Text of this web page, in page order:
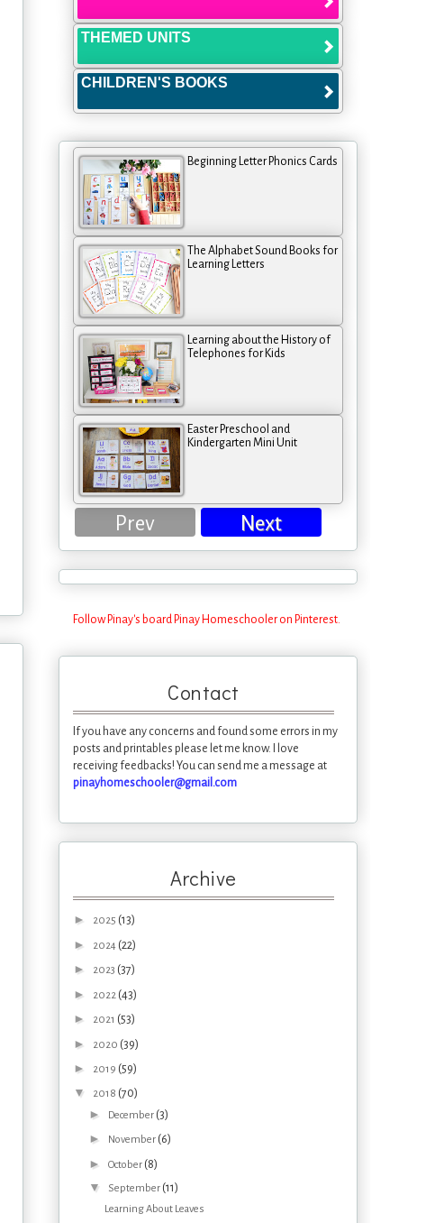
THEMED UNITS
CHILDREN'S BOOKS
Beginning Letter Phonics Cards
The Alphabet Sound Books for
Learning Letters
Learning about the History of
Telephones for Kids
Easter Preschool and
Kindergarten Mini Unit
Prev Next
Follow Pinay's board Pinay Homeschooler on Pinterest.
Contact
If you have any concerns and found some errors in my
posts and printables please let me know. I love
receiving feedbacks! You can send me a message at
pinayhomeschooler@gmail.com
Archive
► 2025 (13)
► 2024 (22)
► 2023 (37)
► 2022 (43)
► 2021 (53)
► 2020 (39)
► 2019 (59)
▼ 2018 (70)
► December (3)
► November (6)
► October (8)
▼ September (11)
Learning About Leaves